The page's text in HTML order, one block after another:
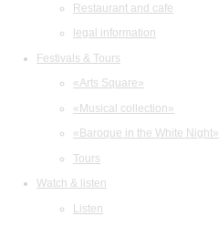
Restaurant and cafe
legal information
Festivals & Tours
«Arts Square»
«Musical collection»
«Baroque in the White Night»
Tours
Watch & listen
Listen